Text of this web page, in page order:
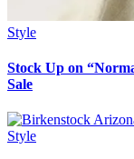
Style
Stock Up on
Sale
Style